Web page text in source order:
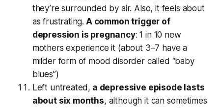
they’re surrounded by air. Also, it feels about
as frustrating. A common trigger of
depression is pregnancy: 1 in 10 new
mothers experience it (about 3–7 have a
milder form of mood disorder called “baby
blues”)
Left untreated, a depressive episode lasts
about six months, although it can sometimes